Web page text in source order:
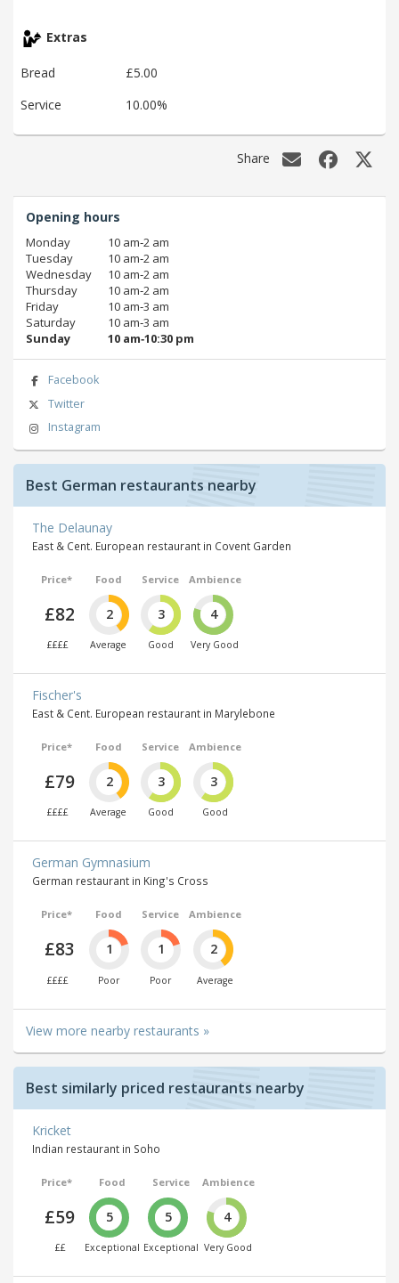
Extras
Bread
£5.00
Service
10.00%
Share
Opening hours
Monday
10 am‑2 am
Tuesday
10 am‑2 am
Wednesday
10 am‑2 am
Thursday
10 am‑2 am
Friday
10 am‑3 am
Saturday
10 am‑3 am
Sunday
10 am‑10:30 pm
Facebook
Twitter
Instagram
Best German restaurants nearby
The Delaunay
East & Cent. European restaurant in Covent Garden
Price*
£82
££££
Food
2
Average
Service
3
Good
Ambience
4
Very Good
Fischer's
East & Cent. European restaurant in Marylebone
Price*
£79
££££
Food
2
Average
Service
3
Good
Ambience
3
Good
German Gymnasium
German restaurant in King's Cross
Price*
£83
££££
Food
1
Poor
Service
1
Poor
Ambience
2
Average
View more nearby restaurants »
Best similarly priced restaurants nearby
Kricket
Indian restaurant in Soho
Price*
£59
££
Food
5
Exceptional
Service
5
Exceptional
Ambience
4
Very Good